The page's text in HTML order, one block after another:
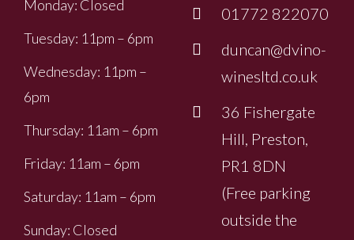
Monday: Closed
Tuesday: 11pm – 6pm
Wednesday: 11pm –
6pm
Thursday: 11am – 6pm
Friday: 11am – 6pm
Saturday: 11am – 6pm
Sunday: Closed
01772 822070
duncan@dvino-
winesltd.co.uk
36 Fishergate
Hill, Preston,
PR1 8DN
(Free parking
outside the